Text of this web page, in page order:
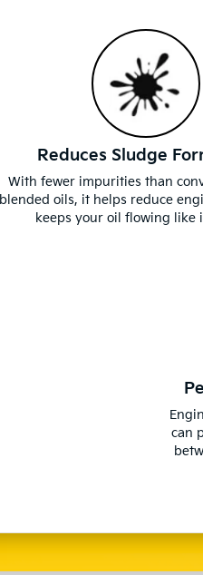
Reduces Sludge
With fewer impurities than
blended oils, it helps reduce
keeps your oil flowing like
can